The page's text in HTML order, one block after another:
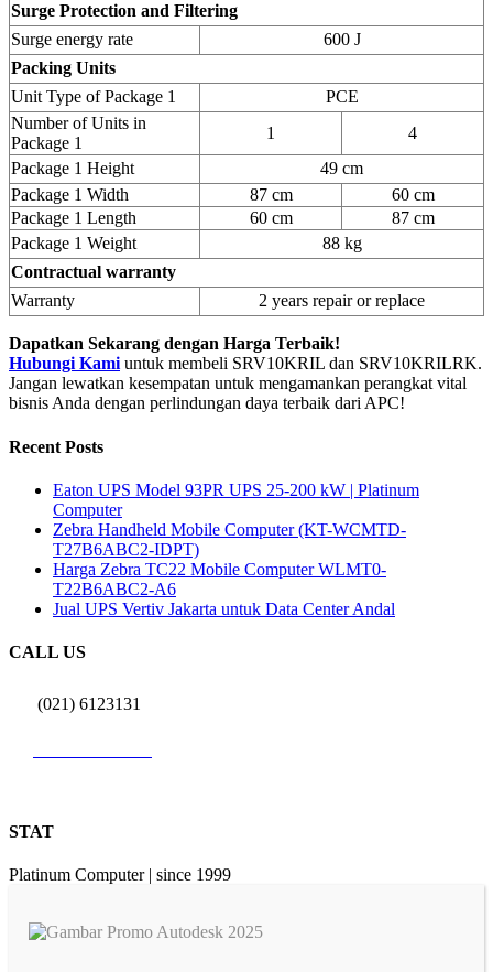
Surge Protection and Filtering
Surge energy rate
600 J
Packing Units
Unit Type of Package 1
PCE
Number of Units in
Package 1
1
4
Package 1 Height
49 cm
Package 1 Width
87 cm
60 cm
Package 1 Length
60 cm
87 cm
Package 1 Weight
88 kg
Contractual warranty
Warranty
2 years repair or replace
Dapatkan Sekarang dengan Harga Terbaik!
Hubungi Kami untuk membeli SRV10KRIL dan SRV10KRILRK.
Jangan lewatkan kesempatan untuk mengamankan perangkat vital
bisnis Anda dengan perlindungan daya terbaik dari APC!
Recent Posts
Eaton UPS Model 93PR UPS 25-200 kW | Platinum
Computer
Zebra Handheld Mobile Computer (KT-WCMTD-
T27B6ABC2-IDPT)
Harga Zebra TC22 Mobile Computer WLMT0-
T22B6ABC2-A6
Jual UPS Vertiv Jakarta untuk Data Center Andal
CALL US
(021) 6123131
STAT
Platinum Computer | since 1999